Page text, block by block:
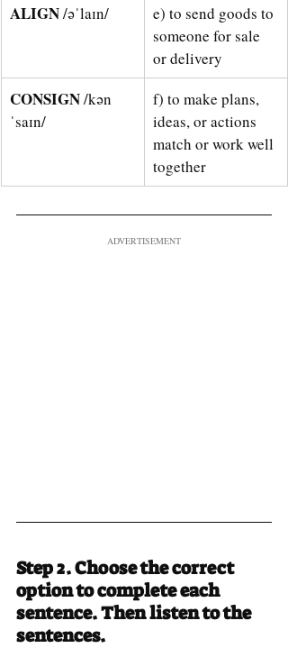
ALIGN /əˈlaɪn/
e) to send goods to
someone for sale
or delivery
CONSIGN /kən
ˈsaɪn/
f) to make plans,
ideas, or actions
match or work well
together
ADVERTISEMENT
Step 2. Choose the correct
option to complete each
sentence. Then listen to the
sentences.